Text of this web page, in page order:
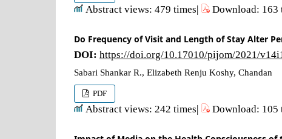
Abstract views: 479 times| Download: 163
Do Frequency of Visit and Length of Stay Alter
DOI: https://doi.org/10.17010/pijom/2021/
Sabari Shankar R., Elizabeth Renju Koshy, Chandan
PDF
Abstract views: 242 times| Download: 105